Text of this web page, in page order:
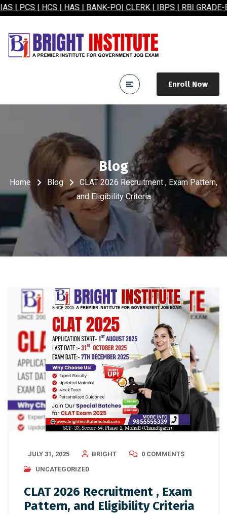
| HAS | BANK-PO| CLERK | IBPS | RBI GRADE-B| SSC-
Enroll Now
Blog
Home Blog
CLAT 2026 Recruitment , Exam Pattern,
and Eligibility Criteria
JULY 31, 2025 BRIGHT
0 COMMENTS
UNCATEGORIZED
CLAT 2026 Recruitment , Exam
Pattern, and Eligibility Criteria